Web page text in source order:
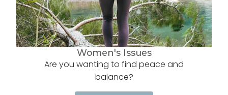
Women's Issues
Are you wanting to find peace and
balance?